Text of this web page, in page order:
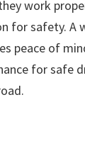
work
for safety. A
peace of
for safe